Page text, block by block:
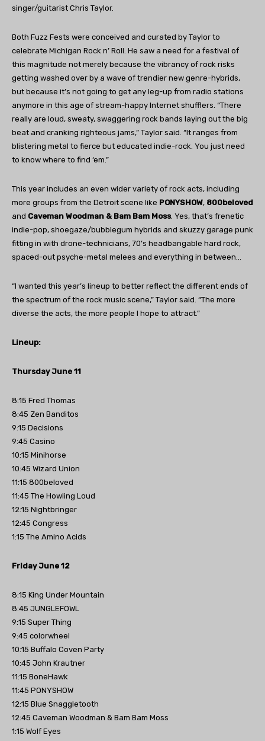
singer/guitarist Chris Taylor.
Both Fuzz Fests were conceived and curated by Taylor to
celebrate Michigan Rock n’ Roll. He saw a need for a festival of
this magnitude not merely because the vibrancy of rock risks
getting washed over by a wave of trendier new genre-hybrids,
but because it’s not going to get any leg-up from radio stations
anymore in this age of stream-happy Internet shufflers. “There
really are loud, sweaty, swaggering rock bands laying out the big
beat and cranking righteous jams,” Taylor said. “It ranges from
blistering metal to fierce but educated indie-rock. You just need
to know where to find ‘em.”
This year includes an even wider variety of rock acts, including
more groups from the Detroit scene like PONYSHOW, 800beloved
and Caveman Woodman & Bam Bam Moss. Yes, that’s frenetic
indie-pop, shoegaze/bubblegum hybrids and skuzzy garage punk
fitting in with drone-technicians, 70’s headbangable hard rock,
spaced-out psyche-metal melees and everything in between…
“I wanted this year’s lineup to better reflect the different ends of
the spectrum of the rock music scene,” Taylor said. “The more
diverse the acts, the more people I hope to attract.”
Lineup:
Thursday June 11
8:15 Fred Thomas
8:45 Zen Banditos
9:15 Decisions
9:45 Casino
10:15 Minihorse
10:45 Wizard Union
11:15 800beloved
11:45 The Howling Loud
12:15 Nightbringer
12:45 Congress
1:15 The Amino Acids
Friday June 12
8:15 King Under Mountain
8:45 JUNGLEFOWL
9:15 Super Thing
9:45 colorwheel
10:15 Buffalo Coven Party
10:45 John Krautner
11:15 BoneHawk
11:45 PONYSHOW
12:15 Blue Snaggletooth
12:45 Caveman Woodman & Bam Bam Moss
1:15 Wolf Eyes